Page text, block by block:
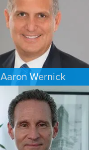
Aaron Wernick
BANKRUPTCY
SOUTH FLORIDA